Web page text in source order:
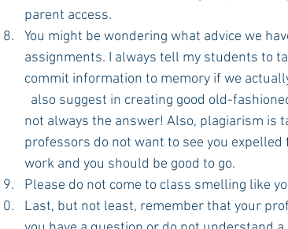
parent access.
You might be wondering what advice we
assignments. I always tell my students to
commit information to memory if we
also suggest in creating good old-
not always the answer! Also, plagiarism is
professors do not want to see you
work and you should be good to go.
Please do not come to class smelling like
Last, but not least, remember that your